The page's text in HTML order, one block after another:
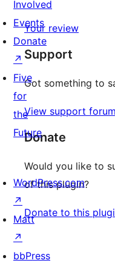
reviews
reviews
star
reviews
Your review
Support
Got something to
View support forum
Donate
Would you like to
of this plugin?
Donate to this
Involved
Events
Donate
↗
Five
for
the
Future
WordPress.com
↗
Matt
↗
bbPress